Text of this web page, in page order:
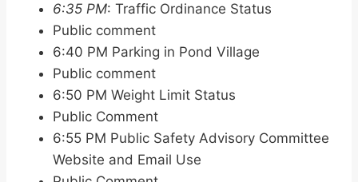
6:35 PM: Traffic Ordinance Status
Public comment
6:40 PM Parking in Pond Village
Public comment
6:50 PM Weight Limit Status
Public Comment
6:55 PM Public Safety Advisory Committee
Website and Email Use